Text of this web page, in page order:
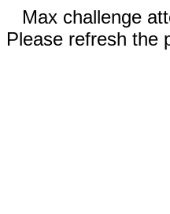
Max challenge
Please refresh the